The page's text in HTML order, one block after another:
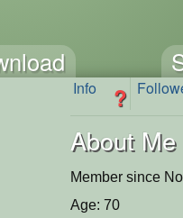
Info ?
About Me
Member since
Age: 70